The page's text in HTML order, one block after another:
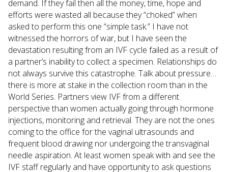
demand. If they fail then all the money, time, hope and
efforts were wasted all because they “choked” when
asked to perform this one “simple task.” I have not
witnessed the horrors of war, but I have seen the
devastation resulting from an IVF cycle failed as a result of
a partner’s inability to collect a specimen. Relationships do
not always survive this catastrophe. Talk about pressure…
there is more at stake in the collection room than in the
World Series. Partners view IVF from a different
perspective than women actually going through hormone
injections, monitoring and retrieval. They are not the ones
coming to the office for the vaginal ultrasounds and
frequent blood drawing nor undergoing the transvaginal
needle aspiration. At least women speak with and see the
IVF staff regularly and have opportunity to ask questions